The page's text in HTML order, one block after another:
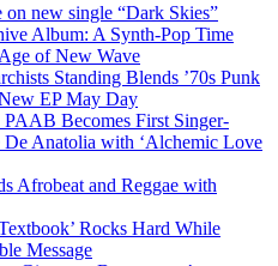
on new single “Dark Skies”
Album: A Synth-Pop Time
of New Wave
Standing Blends ’70s Punk
EP May Day
Becomes First Singer-
De Anatolia with ‘Alchemic Love
Afrobeat and Reggae with
Rocks Hard While
Message